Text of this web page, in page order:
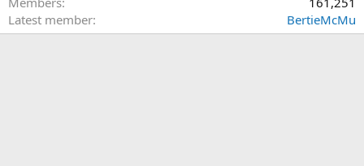
Latest member
BertieMcMu